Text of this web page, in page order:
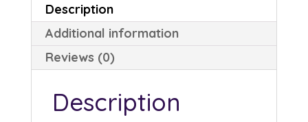
Description
Additional information
Reviews (0)
Description